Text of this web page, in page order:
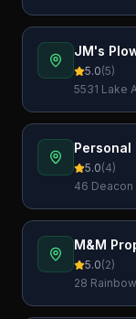
JM's
5.0(5)
5531 Lake
Personal
5.0(4)
46 Deacon
M&M
5.0(2)
28